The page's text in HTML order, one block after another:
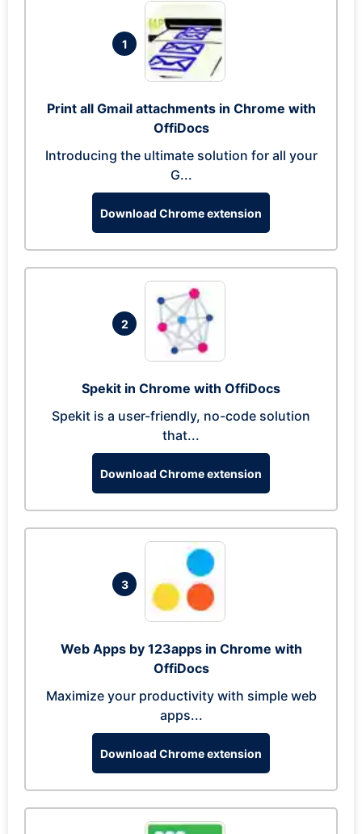
1
Print all Gmail attachments in Chrome with
OffiDocs
Introducing the ultimate solution for all your
G...
Download Chrome extension
2
Spekit in Chrome with OffiDocs
Spekit is a user-friendly, no-code solution
that...
Download Chrome extension
3
Web Apps by 123apps in Chrome with
OffiDocs
Maximize your productivity with simple web
apps...
Download Chrome extension